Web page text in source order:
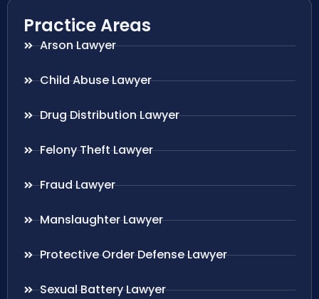
Practice Areas
Arson Lawyer
Child Abuse Lawyer
Drug Distribution Lawyer
Felony Theft Lawyer
Fraud Lawyer
Manslaughter Lawyer
Protective Order Defense Lawyer
Sexual Battery Lawyer